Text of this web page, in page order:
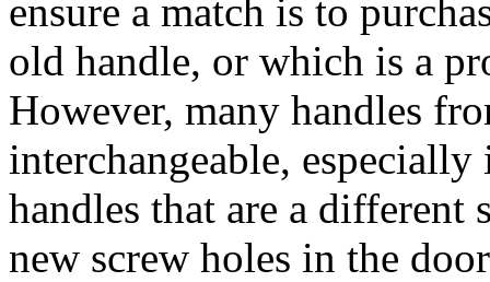
ensure a match is to
old handle, or which is a
However, many handles
interchangeable,
handles that are a different
new screw holes in the